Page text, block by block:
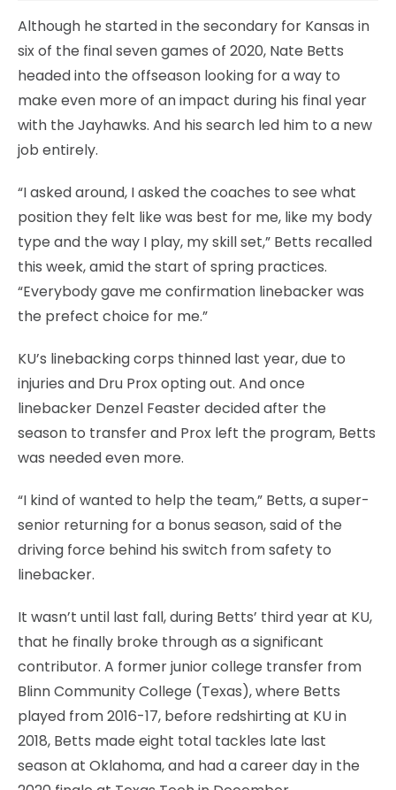
Although he started in the secondary for Kansas in
six of the final seven games of 2020, Nate Betts
headed into the offseason looking for a way to
make even more of an impact during his final year
with the Jayhawks. And his search led him to a new
job entirely.
“I asked around, I asked the coaches to see what
position they felt like was best for me, like my body
type and the way I play, my skill set,” Betts recalled
this week, amid the start of spring practices.
“Everybody gave me confirmation linebacker was
the prefect choice for me.”
KU’s linebacking corps thinned last year, due to
injuries and Dru Prox opting out. And once
linebacker Denzel Feaster decided after the
season to transfer and Prox left the program, Betts
was needed even more.
“I kind of wanted to help the team,” Betts, a super-
senior returning for a bonus season, said of the
driving force behind his switch from safety to
linebacker.
It wasn’t until last fall, during Betts’ third year at KU,
that he finally broke through as a significant
contributor. A former junior college transfer from
Blinn Community College (Texas), where Betts
played from 2016-17, before redshirting at KU in
2018, Betts made eight total tackles late last
season at Oklahoma, and had a career day in the